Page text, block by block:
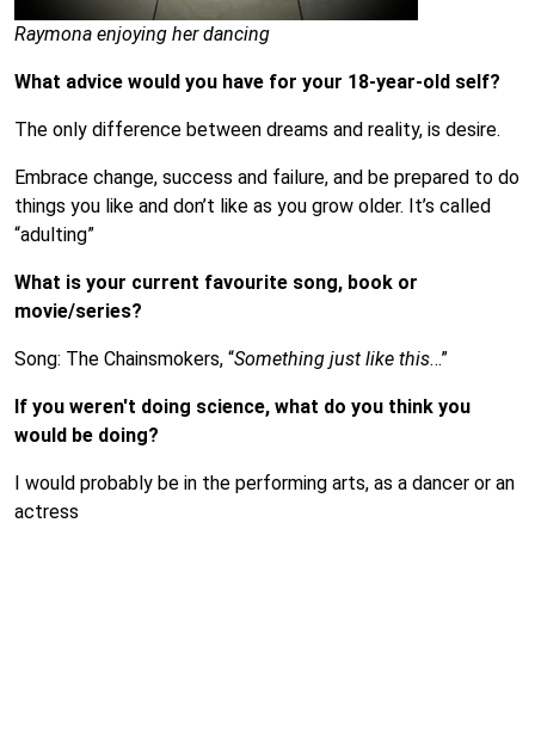
Raymona enjoying her dancing
What advice would you have for your 18-year-old self?
The only difference between dreams and reality, is desire.
Embrace change, success and failure, and be prepared to do
things you like and don’t like as you grow older. It’s called
“adulting”
What is your current favourite song, book or
movie/series?
Song: The Chainsmokers, “Something just like this…”
If you weren't doing science, what do you think you
would be doing?
I would probably be in the performing arts, as a dancer or an
actress